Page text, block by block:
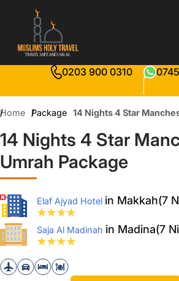
0203 900 0310
Home Package 14 Nights 4 Star
14 Nights 4 Star
Umrah Package
Elaf Ajyad Hotel in Makkah(7
Saja Al Madinah in Madina(7